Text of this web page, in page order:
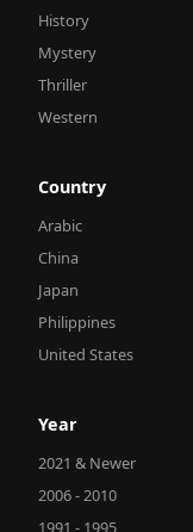
History
Mystery
Thriller
Western
Country
Arabic
China
Japan
Philippines
United States
Year
2021 & Newer
2006 - 2010
1991 - 1995